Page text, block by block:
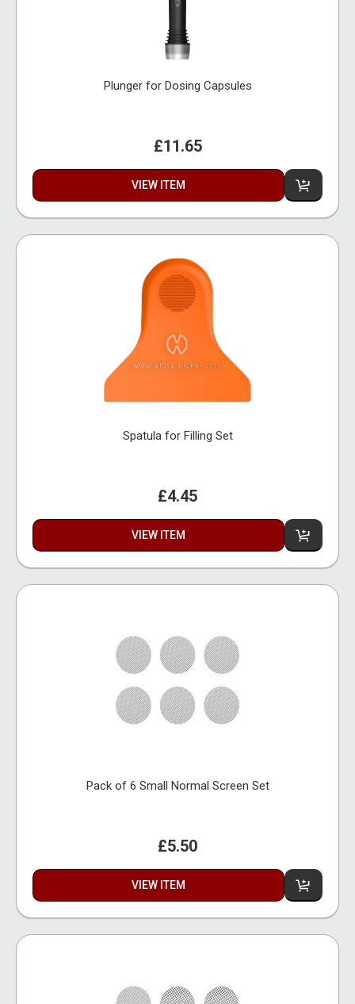
Plunger for Dosing Capsules
£11.65
VIEW ITEM
Spatula for Filling Set
£4.45
VIEW ITEM
Pack of 6 Small Normal Screen Set
£5.50
VIEW ITEM